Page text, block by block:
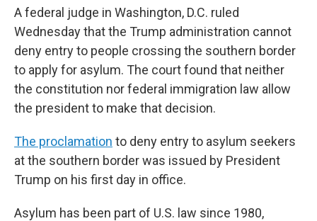
A federal judge in Washington, D.C. ruled
Wednesday that the Trump administration cannot
deny entry to people crossing the southern border
to apply for asylum. The court found that neither
the constitution nor federal immigration law allow
the president to make that decision.
The proclamation to deny entry to asylum seekers
at the southern border was issued by President
Trump on his first day in office.
Asylum has been part of U.S. law since 1980,